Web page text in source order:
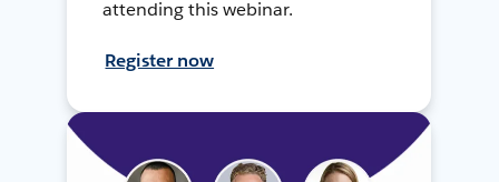
attending this webinar.
Register now